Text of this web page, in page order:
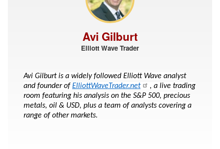
Avi Gilburt
Elliott Wave Trader
Avi Gilburt is a widely followed Elliott Wave analyst
and founder of ElliottWaveTrader.net
, a live trading
room featuring his analysis on the S&P 500, precious
metals, oil & USD, plus a team of analysts covering a
range of other markets.